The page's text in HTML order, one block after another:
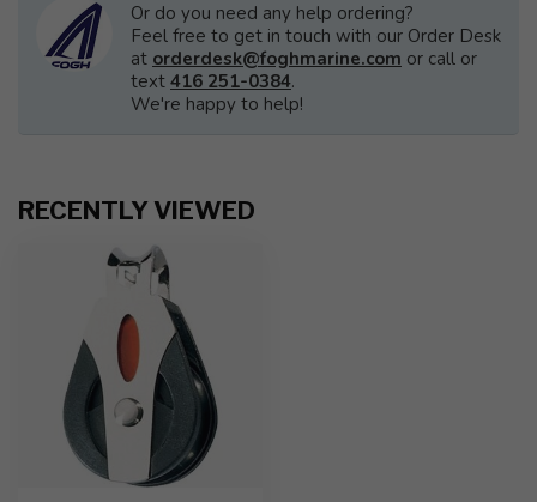
Or do you need any help ordering?
Feel free to get in touch with our Order Desk
at orderdesk@foghmarine.com or call or
text 416 251-0384.
We're happy to help!
RECENTLY VIEWED